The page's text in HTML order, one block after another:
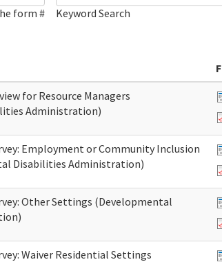
form # Keyword Search
for Resource Managers
Administration)
Employment or Community Inclusion
Disabilities Administration)
Other Settings (Developmental
Waiver Residential Settings